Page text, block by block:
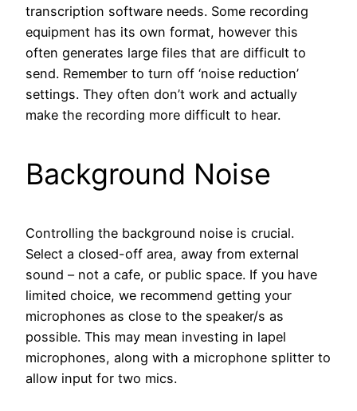
transcription software needs. Some recording
equipment has its own format, however this
often generates large files that are difficult to
send. Remember to turn off ‘noise reduction’
settings. They often don’t work and actually
make the recording more difficult to hear.
Background Noise
Controlling the background noise is crucial.
Select a closed-off area, away from external
sound – not a cafe, or public space. If you have
limited choice, we recommend getting your
microphones as close to the speaker/s as
possible. This may mean investing in lapel
microphones, along with a microphone splitter to
allow input for two mics.